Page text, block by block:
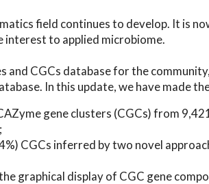
field continues to develop. It is
interest to applied microbiome.
and CGCs database for the
In this update, we have made
gene clusters (CGCs) from
CGCs inferred by two novel
graphical display of CGC gene